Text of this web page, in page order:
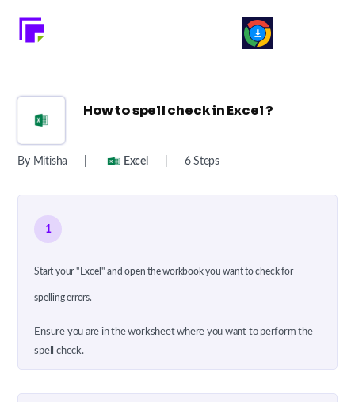
How to spell check in Excel ?
By Mitisha Excel 6 Steps
1
Start your "Excel" and open the workbook you want to check for
spelling errors.
Ensure you are in the worksheet where you want to perform the
spell check.